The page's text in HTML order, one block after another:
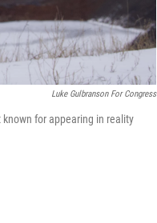
Luke Gulbranson For Congress
for appearing in reality